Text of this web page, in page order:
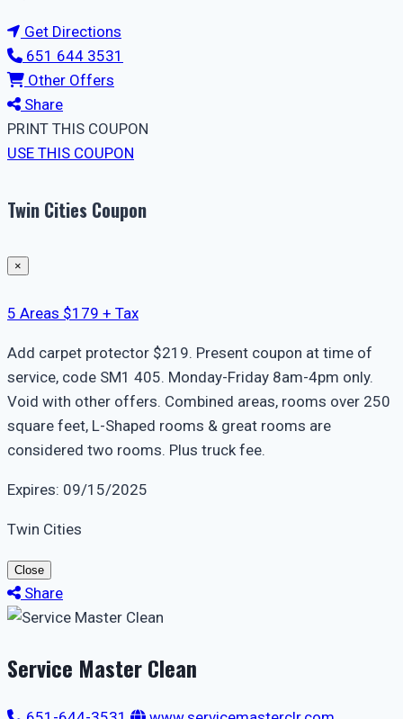
Get Directions
651 644 3531
Other Offers
Share
PRINT THIS COUPON
USE THIS COUPON
Twin Cities Coupon
×
5 Areas $179 + Tax
Add carpet protector $219. Present coupon at time of
service, code SM1 405. Monday-Friday 8am-4pm only.
Void with other offers. Combined areas, rooms over 250
square feet, L-Shaped rooms & great rooms are
considered two rooms. Plus truck fee.
Expires: 09/15/2025
Twin Cities
Close
Share
Service Master Clean